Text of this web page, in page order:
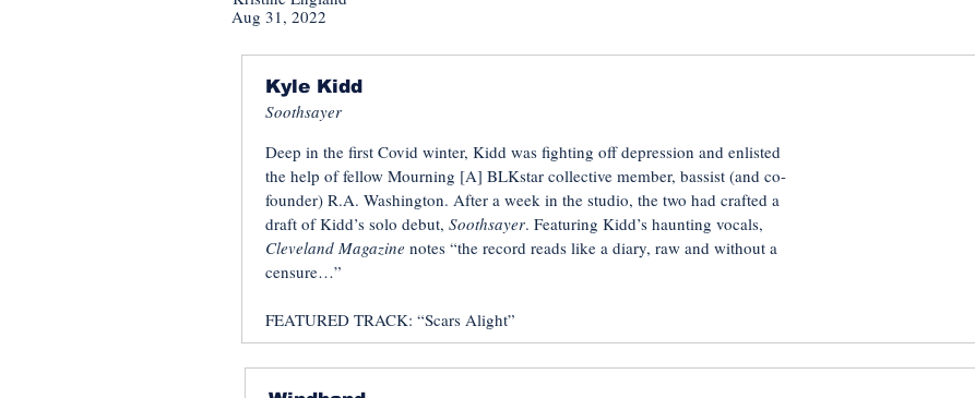
Aug 31, 2022
Kyle Kidd
Soothsayer
Deep in the first Covid winter, Kidd was fighting off depression and enlisted
the help of fellow Mourning [A] BLKstar collective member, bassist (and co-
founder) R.A. Washington. After a week in the studio, the two had crafted a
draft of Kidd’s solo debut, Soothsayer. Featuring Kidd’s haunting vocals,
Cleveland Magazine notes “the record reads like a diary, raw and without a
censure…”
FEATURED TRACK: “Scars Alight”